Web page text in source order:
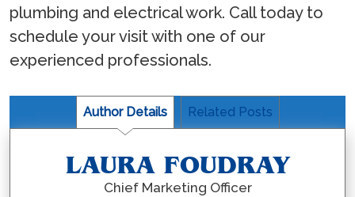
plumbing and electrical work. Call today to
schedule your visit with one of our
experienced professionals.
Author Details Related Posts
LAURA FOUDRAY
Chief Marketing Officer